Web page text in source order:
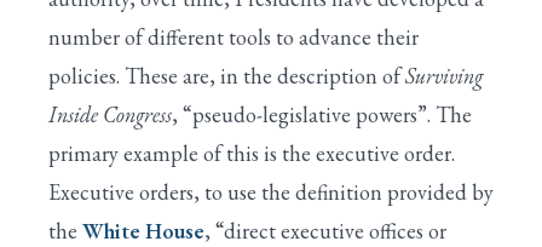
number of different tools to advance their
policies. These are, in the description ofSurviving
Inside Congress, “pseudo-legislative powers”. The
primary example of this is the executive order.
Executive orders, to use the definition provided by
the White House, “direct executive offices or